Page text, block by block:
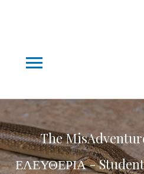
Main
Menu
The
ΕΛΕΥΘΕΡΙΑ -